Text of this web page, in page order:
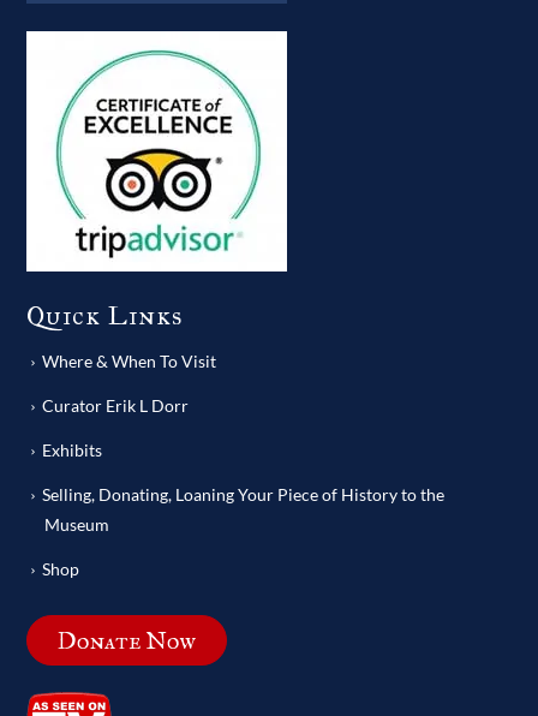
Quick Links
Where & When To Visit
Curator Erik L Dorr
Exhibits
Selling, Donating, Loaning Your Piece of History to the
Museum
Shop
Donate Now